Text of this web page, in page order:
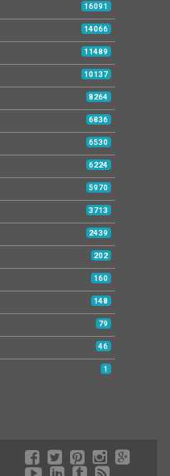
16091
14066
11489
10137
8264
6836
6530
6224
5970
3713
2439
202
160
148
79
46
1